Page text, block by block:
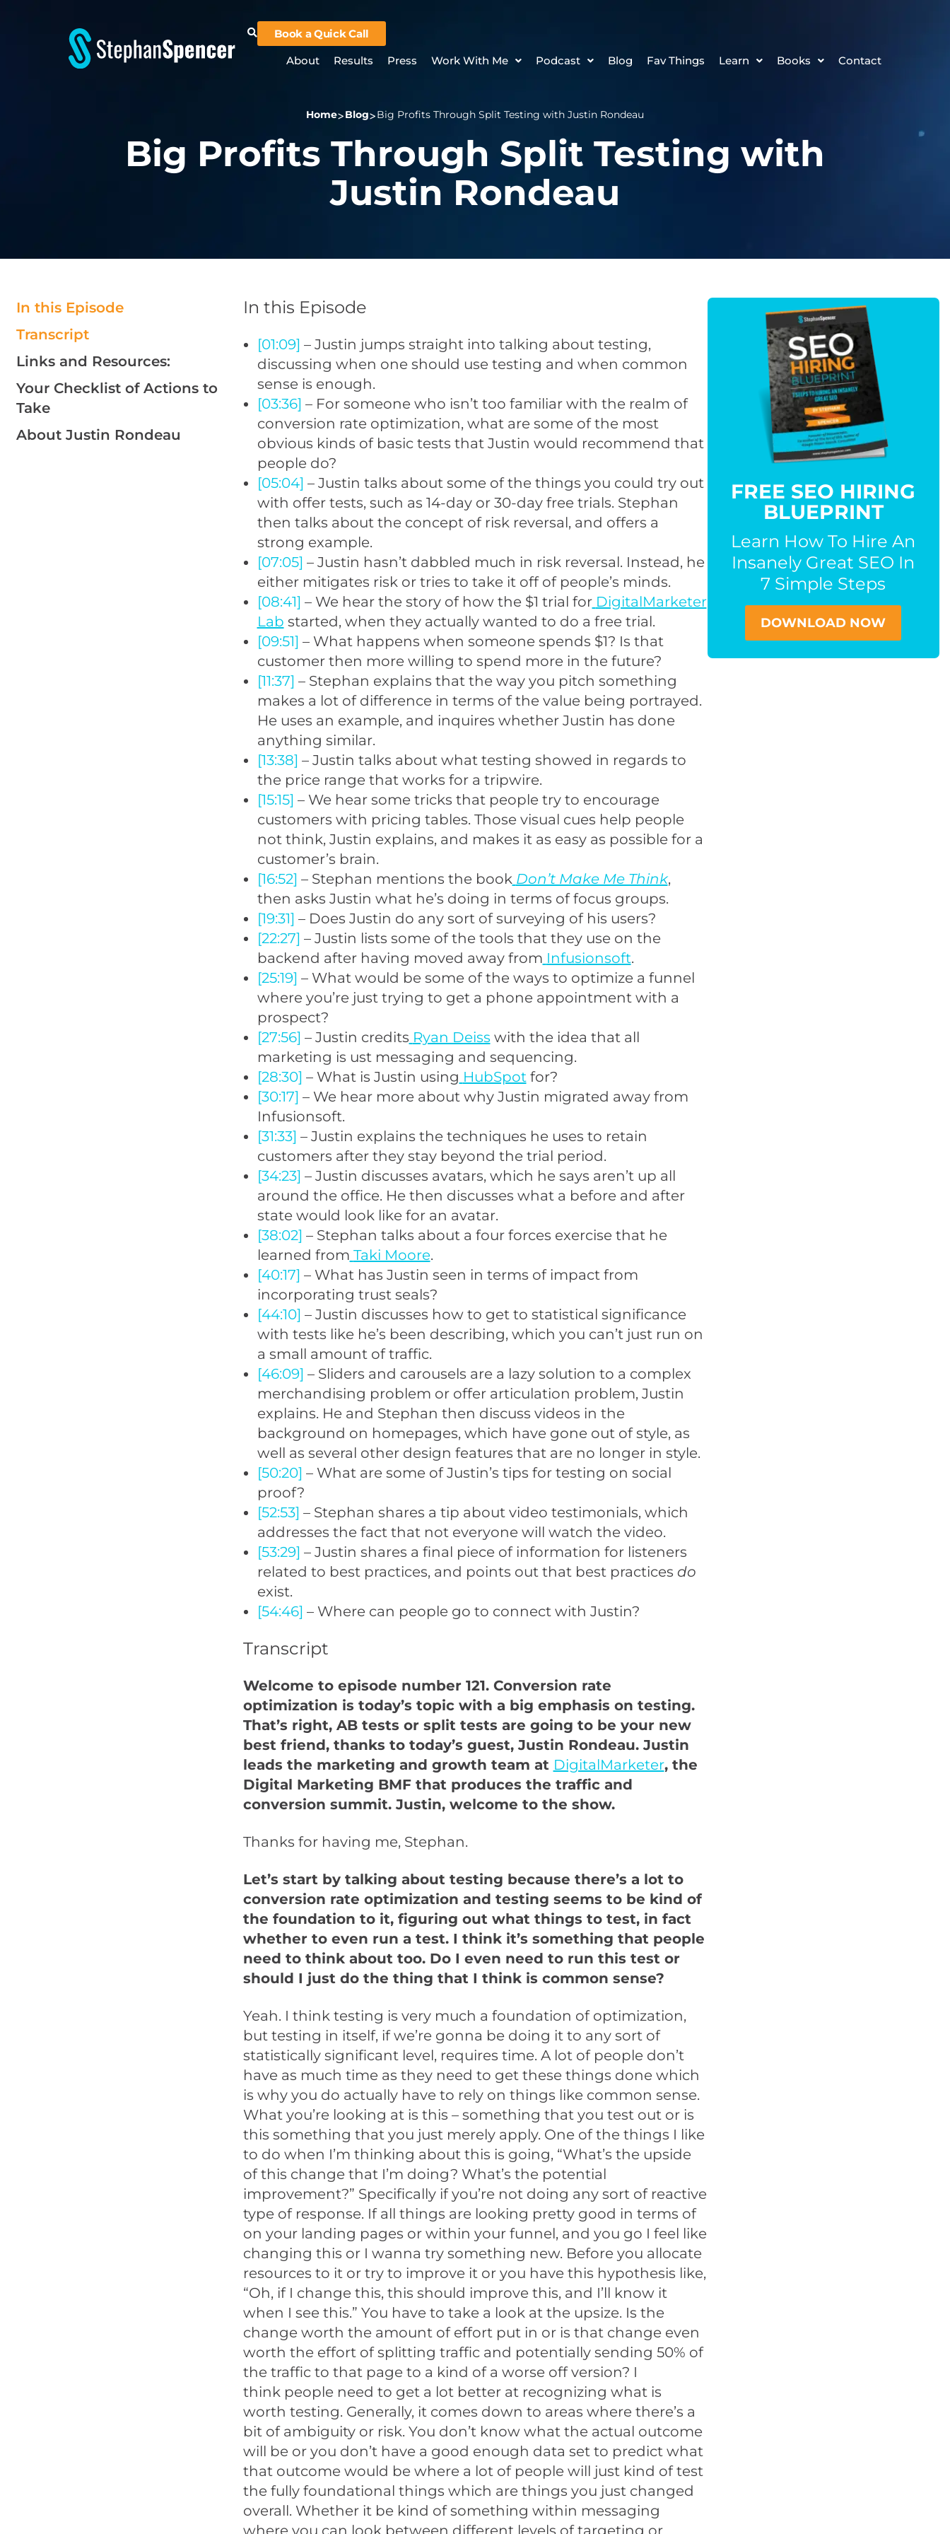
Book a Quick Call
About
Results Press Work With Me Podcast Blog Fav Things Learn Books Contact
Home Blog Big Profits Through Split Testing with Justin Rondeau
Big Profits Through Split Testing with
Justin Rondeau
In this Episode
Transcript
Links and Resources:
Your Checklist of Actions to
Take
About Justin Rondeau
In this Episode
[01:09] – Justin jumps straight into talking about testing,
discussing when one should use testing and when common
sense is enough.
[03:36] – For someone who isn’t too familiar with the realm of
conversion rate optimization, what are some of the most
obvious kinds of basic tests that Justin would recommend that
people do?
[05:04] – Justin talks about some of the things you could try out
with offer tests, such as 14-day or 30-day free trials. Stephan
then talks about the concept of risk reversal, and offers a
strong example.
[07:05] – Justin hasn’t dabbled much in risk reversal. Instead, he
either mitigates risk or tries to take it off of people’s minds.
[08:41] – We hear the story of how the $1 trial for DigitalMarketer
Lab started, when they actually wanted to do a free trial.
[09:51] – What happens when someone spends $1? Is that
customer then more willing to spend more in the future?
[11:37] – Stephan explains that the way you pitch something
makes a lot of difference in terms of the value being portrayed.
He uses an example, and inquires whether Justin has done
anything similar.
[13:38] – Justin talks about what testing showed in regards to
the price range that works for a tripwire.
[15:15] – We hear some tricks that people try to encourage
customers with pricing tables. Those visual cues help people
not think, Justin explains, and makes it as easy as possible for a
customer’s brain.
[16:52] – Stephan mentions the book Don’t Make Me Think,
then asks Justin what he’s doing in terms of focus groups.
[19:31] – Does Justin do any sort of surveying of his users?
[22:27] – Justin lists some of the tools that they use on the
backend after having moved away from Infusionsoft.
[25:19] – What would be some of the ways to optimize a funnel
where you’re just trying to get a phone appointment with a
prospect?
[27:56] – Justin credits Ryan Deiss with the idea that all
marketing is ust messaging and sequencing.
[28:30] – What is Justin using HubSpotfor?
[30:17] – We hear more about why Justin migrated away from
Infusionsoft.
[31:33] – Justin explains the techniques he uses to retain
customers after they stay beyond the trial period.
[34:23] – Justin discusses avatars, which he says aren’t up all
around the office. He then discusses what a before and after
state would look like for an avatar.
[38:02] – Stephan talks about a four forces exercise that he
learned from Taki Moore.
[40:17] – What has Justin seen in terms of impact from
incorporating trust seals?
[44:10] – Justin discusses how to get to statistical significance
with tests like he’s been describing, which you can’t just run on
a small amount of traffic.
[46:09] – Sliders and carousels are a lazy solution to a complex
merchandising problem or offer articulation problem, Justin
explains. He and Stephan then discuss videos in the
background on homepages, which have gone out of style, as
well as several other design features that are no longer in style.
[50:20] – What are some of Justin’s tips for testing on social
proof?
[52:53] – Stephan shares a tip about video testimonials, which
addresses the fact that not everyone will watch the video.
[53:29] – Justin shares a final piece of information for listeners
related to best practices, and points out that best practices do
exist.
[54:46] – Where can people go to connect with Justin?
Transcript
Welcome to episode number 121. Conversion rate
optimization is today’s topic with a big emphasis on testing.
That’s right, AB tests or split tests are going to be your new
best friend, thanks to today’s guest, Justin Rondeau. Justin
leads the marketing and growth team at DigitalMarketer, the
Digital Marketing BMF that produces the traffic and
conversion summit. Justin, welcome to the show.
Thanks for having me, Stephan.
Let’s start by talking about testing because there’s a lot to
conversion rate optimization and testing seems to be kind of
the foundation to it, figuring out what things to test, in fact
whether to even run a test. I think it’s something that people
need to think about too. Do I even need to run this test or
should I just do the thing that I think is common sense?
Yeah. I think testing is very much a foundation of optimization,
but testing in itself, if we’re gonna be doing it to any sort of
statistically significant level, requires time. A lot of people don’t
have as much time as they need to get these things done which
is why you do actually have to rely on things like common sense.
What you’re looking at is this – something that you test out or is
this something that you just merely apply. One of the things I like
to do when I’m thinking about this is going, “What’s the upside
of this change that I’m doing? What’s the potential
improvement?” Specifically if you’re not doing any sort of reactive
type of response. If all things are looking pretty good in terms of
on your landing pages or within your funnel, and you go I feel like
changing this or I wanna try something new. Before you allocate
resources to it or try to improve it or you have this hypothesis like,
“Oh, if I change this, this should improve this, and I’ll know it
when I see this.” You have to take a look at the upsize. Is the
change worth the amount of effort put in or is that change even
worth the effort of splitting traffic and potentially sending 50% of
the traffic to that page to a kind of a worse off version? I
think people need to get a lot better at recognizing what is
worth testing. Generally, it comes down to areas where there’s a
bit of ambiguity or risk. You don’t know what the actual outcome
will be or you don’t have a good enough data set to predict what
that outcome would be where a lot of people will just kind of test
the fully foundational things which are things you just changed
overall. Whether it be kind of something within messaging
where you can look between different levels of targeting or
FREE SEO HIRING
BLUEPRINT
Learn How To Hire An
Insanely Great SEO In
7 Simple Steps
DOWNLOAD NOW